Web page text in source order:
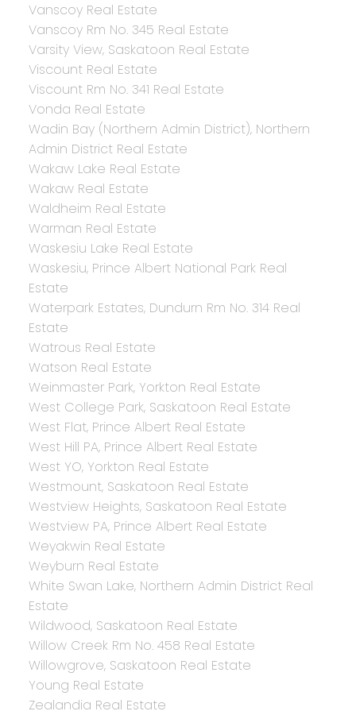
Vanscoy Real Estate
Vanscoy Rm No. 345 Real Estate
Varsity View, Saskatoon Real Estate
Viscount Real Estate
Viscount Rm No. 341 Real Estate
Vonda Real Estate
Wadin Bay (Northern Admin District), Northern
Admin District Real Estate
Wakaw Lake Real Estate
Wakaw Real Estate
Waldheim Real Estate
Warman Real Estate
Waskesiu Lake Real Estate
Waskesiu, Prince Albert National Park Real
Estate
Waterpark Estates, Dundurn Rm No. 314 Real
Estate
Watrous Real Estate
Watson Real Estate
Weinmaster Park, Yorkton Real Estate
West College Park, Saskatoon Real Estate
West Flat, Prince Albert Real Estate
West Hill PA, Prince Albert Real Estate
West YO, Yorkton Real Estate
Westmount, Saskatoon Real Estate
Westview Heights, Saskatoon Real Estate
Westview PA, Prince Albert Real Estate
Weyakwin Real Estate
Weyburn Real Estate
White Swan Lake, Northern Admin District Real
Estate
Wildwood, Saskatoon Real Estate
Willow Creek Rm No. 458 Real Estate
Willowgrove, Saskatoon Real Estate
Young Real Estate
Zealandia Real Estate